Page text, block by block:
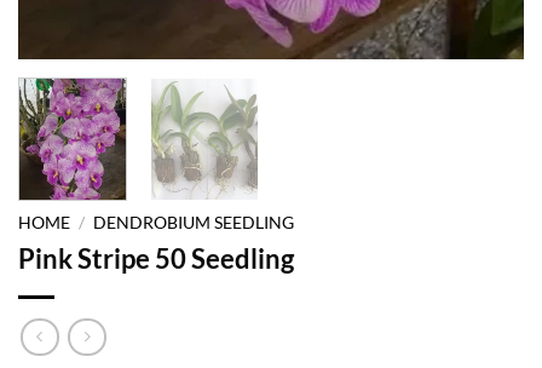
HOME / DENDROBIUM SEEDLING
Pink Stripe 50 Seedling